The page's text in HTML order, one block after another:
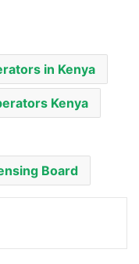
in Kenya
Kenya
Board